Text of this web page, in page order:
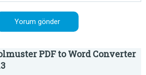
PDF to Word Converter